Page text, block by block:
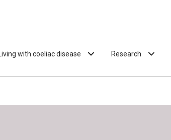
Living with coeliac disease Research